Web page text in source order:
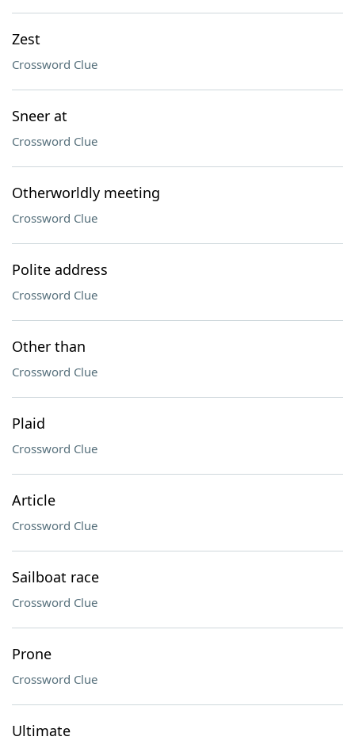
Zest
Crossword Clue
Sneer at
Crossword Clue
Otherworldly meeting
Crossword Clue
Polite address
Crossword Clue
Other than
Crossword Clue
Plaid
Crossword Clue
Article
Crossword Clue
Sailboat race
Crossword Clue
Prone
Crossword Clue
Ultimate